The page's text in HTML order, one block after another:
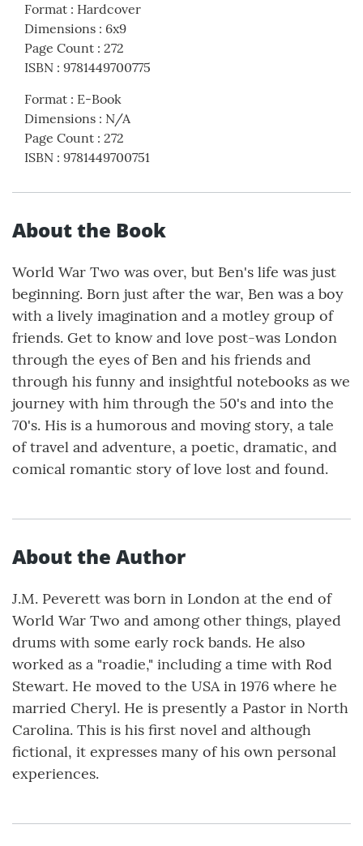
Format : Hardcover
Dimensions : 6x9
Page Count : 272
ISBN : 9781449700775
Format : E-Book
Dimensions : N/A
Page Count : 272
ISBN : 9781449700751
About the Book
World War Two was over, but Ben's life was just
beginning. Born just after the war, Ben was a boy
with a lively imagination and a motley group of
friends. Get to know and love post-was London
through the eyes of Ben and his friends and
through his funny and insightful notebooks as we
journey with him through the 50's and into the
70's. His is a humorous and moving story, a tale
of travel and adventure, a poetic, dramatic, and
comical romantic story of love lost and found.
About the Author
J.M. Peverett was born in London at the end of
World War Two and among other things, played
drums with some early rock bands. He also
worked as a "roadie," including a time with Rod
Stewart. He moved to the USA in 1976 where he
married Cheryl. He is presently a Pastor in North
Carolina. This is his first novel and although
fictional, it expresses many of his own personal
experiences.